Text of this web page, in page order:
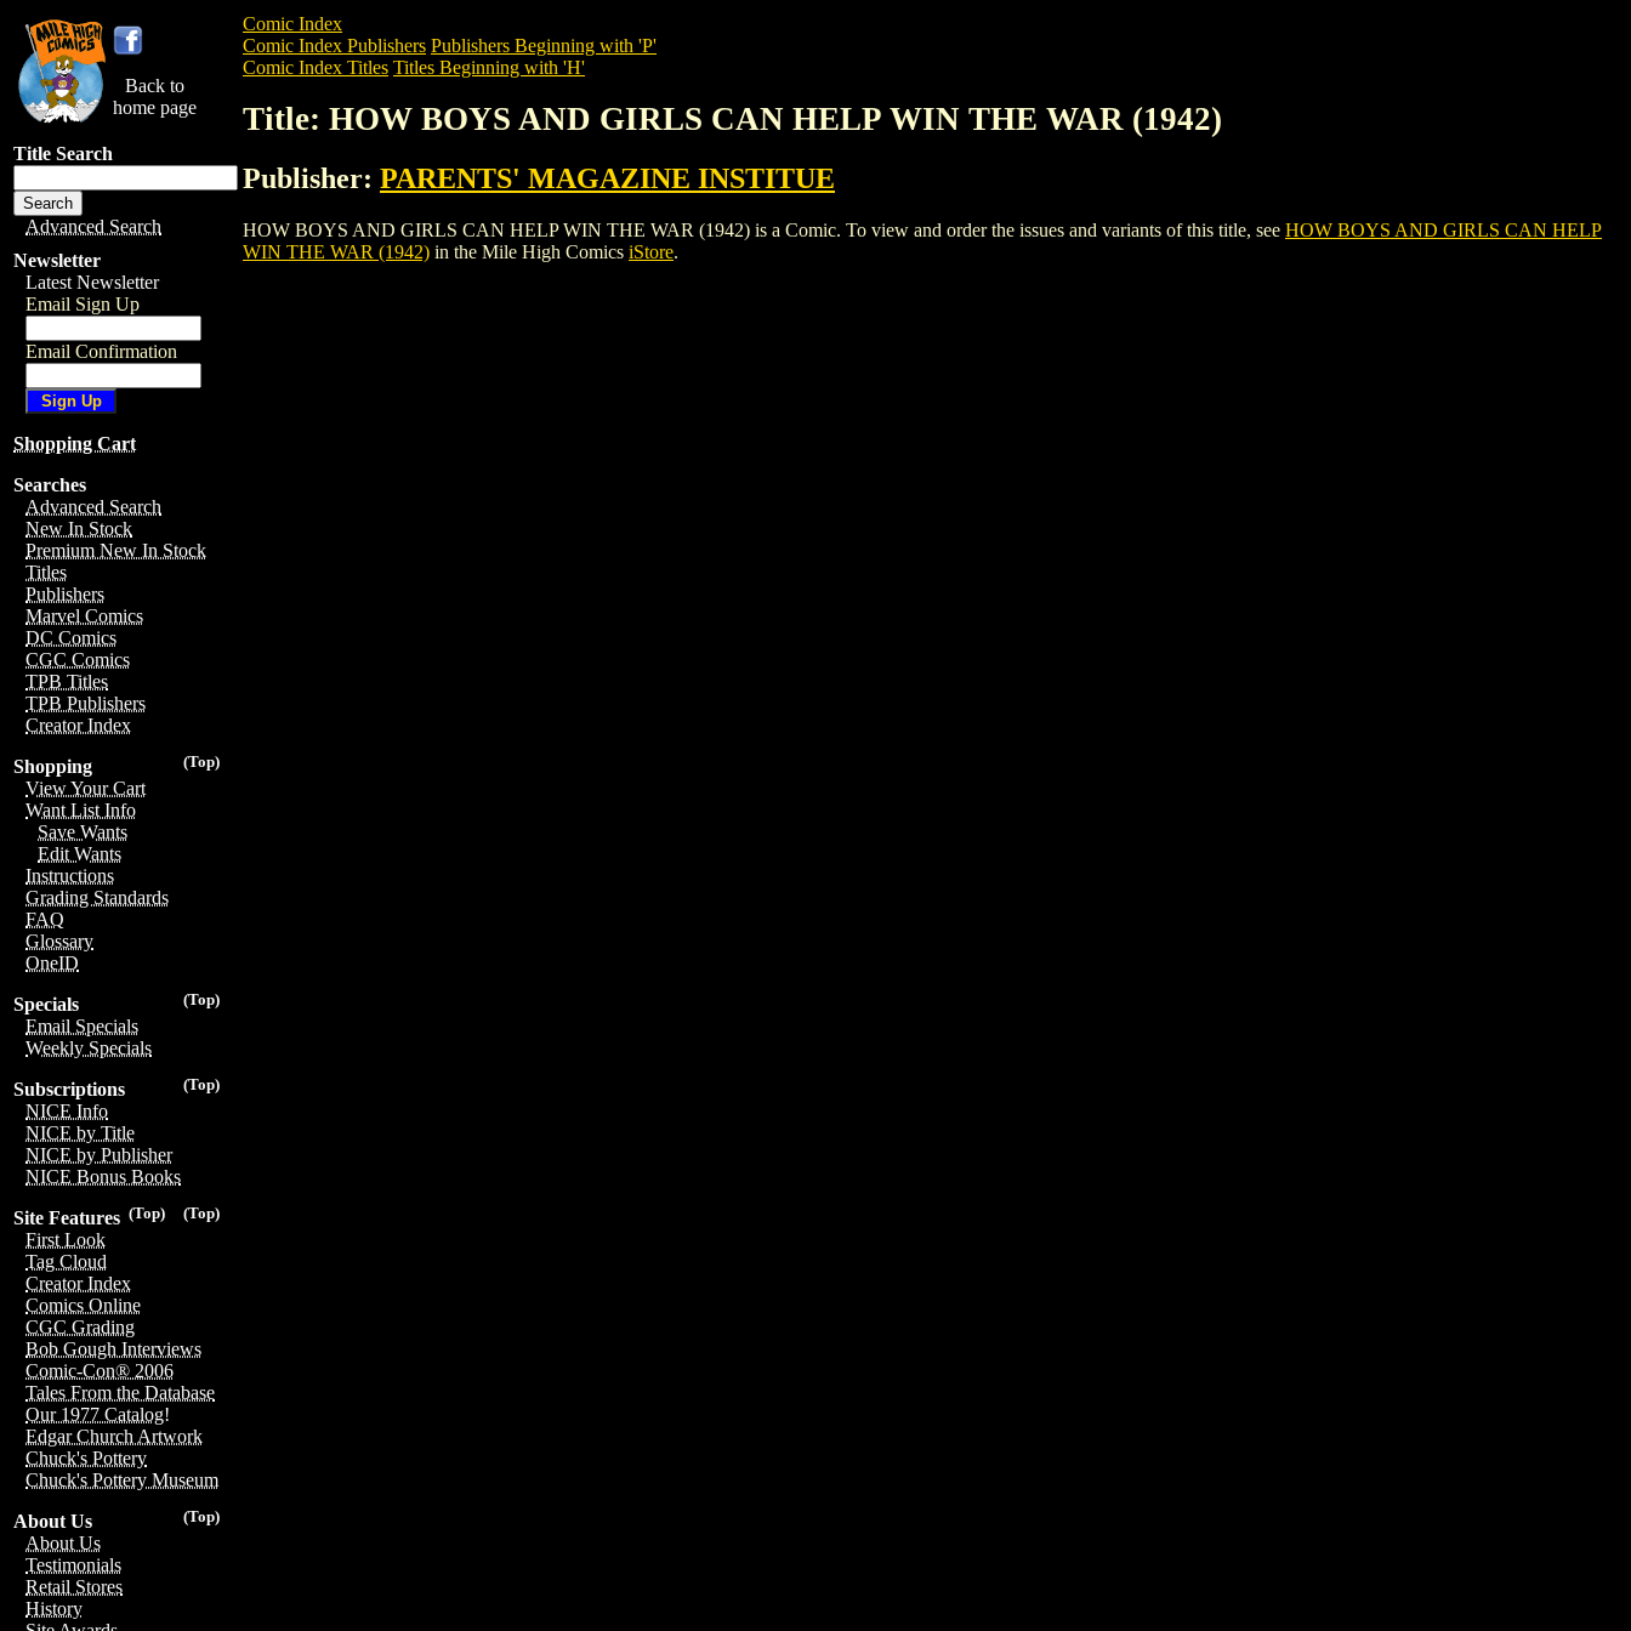
Back to
home page
Title Search
Advanced Search
Newsletter
Latest Newsletter
Email Sign Up
Email Confirmation
Shopping Cart
Searches
Advanced Search
New In Stock
Premium New In Stock
Titles
Publishers
Marvel Comics
DC Comics
CGC Comics
TPB Titles
TPB Publishers
Creator Index
(Top)
Shopping
View Your Cart
Want List Info
Save Wants
Edit Wants
Instructions
Grading Standards
FAQ
Glossary
OneID
(Top)
Specials
Email Specials
Weekly Specials
(Top)
Subscriptions
NICE Info
NICE by Title
NICE by Publisher
NICE Bonus Books
(Top)
(Top)
Site Features
First Look
Tag Cloud
Creator Index
Comics Online
CGC Grading
Bob Gough Interviews
Comic-Con® 2006
Tales From the Database
Our 1977 Catalog!
Edgar Church Artwork
Chuck's Pottery
Chuck's Pottery Museum
(Top)
About Us
About Us
Testimonials
Retail Stores
History
Comic Index
Comic Index Publishers Publishers Beginning with 'P'
Comic Index Titles Titles Beginning with 'H'
Title: HOW BOYS AND GIRLS CAN HELP WIN THE WAR (1942)
Publisher: PARENTS' MAGAZINE INSTITUE
HOW BOYS AND GIRLS CAN HELP WIN THE WAR (1942) is a Comic. To view and order the issues and variants of this title, see HOW BOYS AND GIRLS CAN HELP
WIN THE WAR (1942) in the Mile High Comics iStore.